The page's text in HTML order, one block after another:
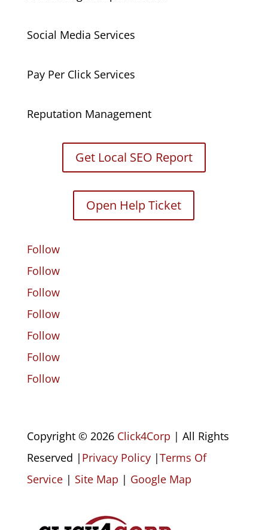
Social Media Services
Pay Per Click Services
Reputation Management
Get Local SEO Report
Open Help Ticket
Follow
Follow
Follow
Follow
Follow
Follow
Follow
Copyright © 2026 Click4Corp | All Rights
Reserved | Privacy Policy |Terms Of
Service | Site Map | Google Map